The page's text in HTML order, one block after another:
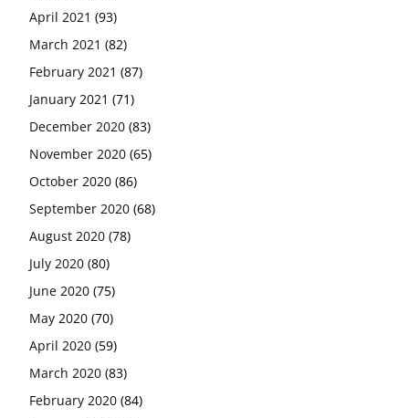
April 2021 (93)
March 2021 (82)
February 2021 (87)
January 2021 (71)
December 2020 (83)
November 2020 (65)
October 2020 (86)
September 2020 (68)
August 2020 (78)
July 2020 (80)
June 2020 (75)
May 2020 (70)
April 2020 (59)
March 2020 (83)
February 2020 (84)